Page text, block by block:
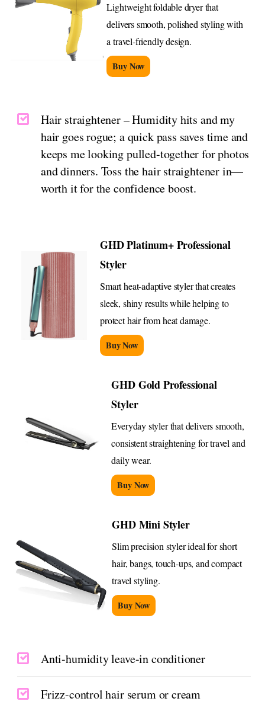
Lightweight foldable dryer that
delivers smooth, polished styling with
a travel-friendly design.
Buy Now
Hair straightener – Humidity hits and my
hair goes rogue; a quick pass saves time and
keeps me looking pulled-together for photos
and dinners. Toss the hair straightener in—
worth it for the confidence boost.
GHD Platinum+ Professional
Styler
Smart heat-adaptive styler that creates
sleek, shiny results while helping to
protect hair from heat damage.
Buy Now
GHD Gold Professional
Styler
Everyday styler that delivers smooth,
consistent straightening for travel and
daily wear.
Buy Now
GHD Mini Styler
Slim precision styler ideal for short
hair, bangs, touch-ups, and compact
travel styling.
Buy Now
Anti-humidity leave-in conditioner
Frizz-control hair serum or cream